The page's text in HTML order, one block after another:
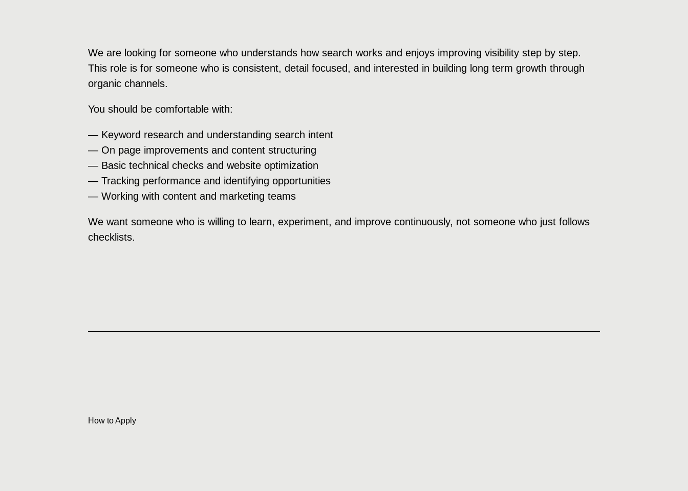
We are looking for someone who understands how search works and enjoys improving visibility step by step.
This role is for someone who is consistent, detail focused, and interested in building long term growth through
organic channels.
You should be comfortable with:
— Keyword research and understanding search intent
— On page improvements and content structuring
— Basic technical checks and website optimization
— Tracking performance and identifying opportunities
— Working with content and marketing teams
We want someone who is willing to learn, experiment, and improve continuously, not someone who just follows
checklists.
How to Apply